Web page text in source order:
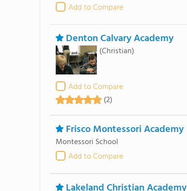
Add to Compare
Denton Calvary Academy
(Christian)
Add to Compare
(2)
Frisco Montessori Academy
Montessori School
Add to Compare